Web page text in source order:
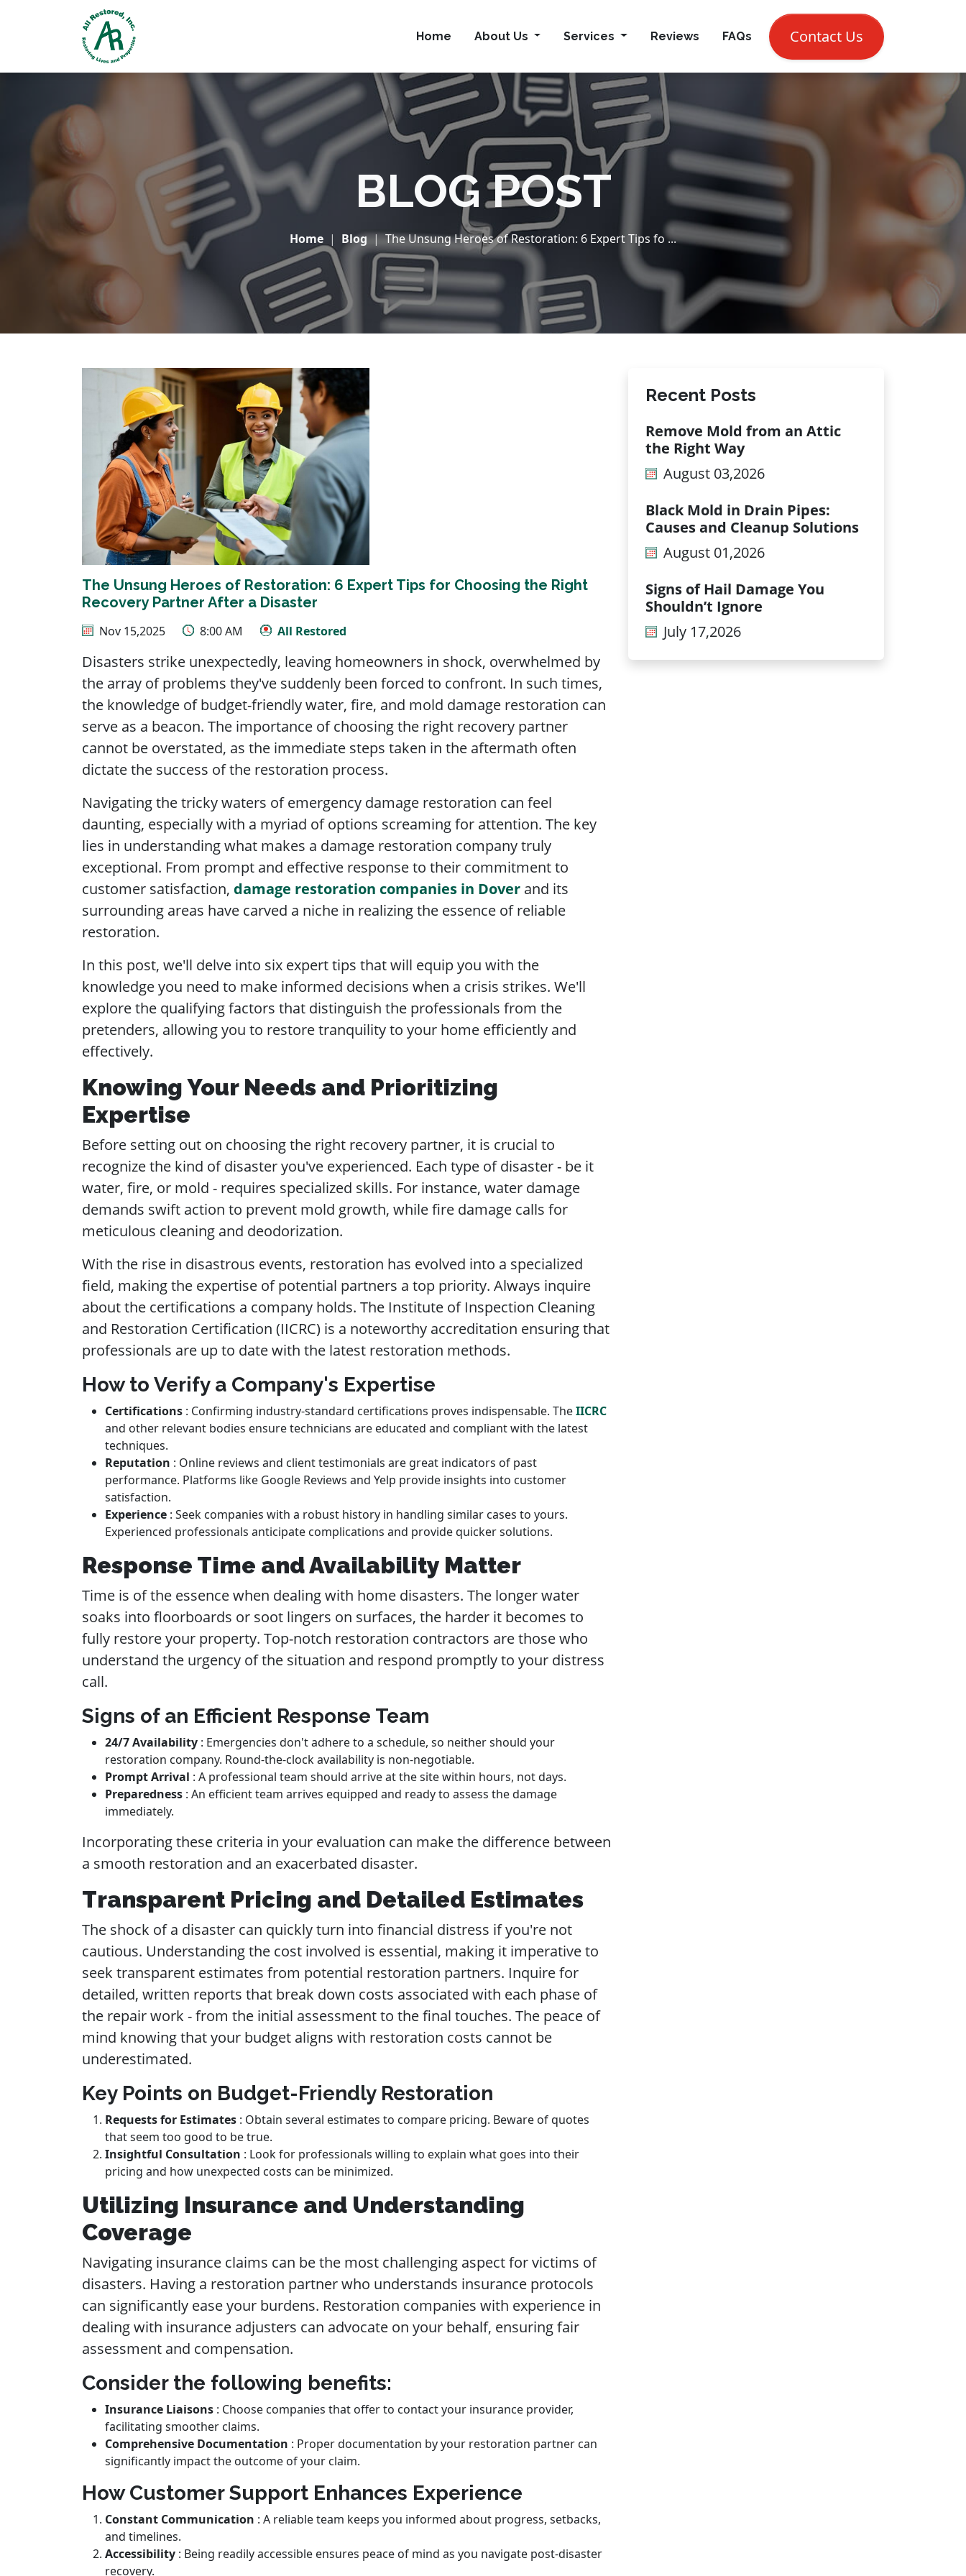
24 Hr. EMERGENCY RESPONSE
CALL NOW (302) 697-7810
Home
About Us Services Reviews FAQs Contact Us
BLOG POST
Home Blog The Unsung Heroes of Restoration: 6 Expert Tips fo ...
The Unsung Heroes of Restoration: 6 Expert Tips for Choosing the Right
Recovery Partner After a Disaster
Nov 15,2025 8:00 AM All Restored
Disasters strike unexpectedly, leaving homeowners in shock, overwhelmed by
the array of problems they've suddenly been forced to confront. In such times,
the knowledge of budget-friendly water, fire, and mold damage restoration can
serve as a beacon. The importance of choosing the right recovery partner
cannot be overstated, as the immediate steps taken in the aftermath often
dictate the success of the restoration process.
Navigating the tricky waters of emergency damage restoration can feel
daunting, especially with a myriad of options screaming for attention. The key
lies in understanding what makes a damage restoration company truly
exceptional. From prompt and effective response to their commitment to
customer satisfaction, damage restoration companies in Dover and its
surrounding areas have carved a niche in realizing the essence of reliable
restoration.
In this post, we'll delve into six expert tips that will equip you with the
knowledge you need to make informed decisions when a crisis strikes. We'll
explore the qualifying factors that distinguish the professionals from the
pretenders, allowing you to restore tranquility to your home efficiently and
effectively.
Knowing Your Needs and Prioritizing
Expertise
Before setting out on choosing the right recovery partner, it is crucial to
recognize the kind of disaster you've experienced. Each type of disaster - be it
water, fire, or mold - requires specialized skills. For instance, water damage
demands swift action to prevent mold growth, while fire damage calls for
meticulous cleaning and deodorization.
With the rise in disastrous events, restoration has evolved into a specialized
field, making the expertise of potential partners a top priority. Always inquire
about the certifications a company holds. The Institute of Inspection Cleaning
and Restoration Certification (IICRC) is a noteworthy accreditation ensuring that
professionals are up to date with the latest restoration methods.
How to Verify a Company's Expertise
Certifications : Confirming industry-standard certifications proves indispensable. TheIICRC
and other relevant bodies ensure technicians are educated and compliant with the latest
techniques.
Reputation : Online reviews and client testimonials are great indicators of past
performance. Platforms like Google Reviews and Yelp provide insights into customer
satisfaction.
Experience : Seek companies with a robust history in handling similar cases to yours.
Experienced professionals anticipate complications and provide quicker solutions.
Response Time and Availability Matter
Time is of the essence when dealing with home disasters. The longer water
soaks into floorboards or soot lingers on surfaces, the harder it becomes to
fully restore your property. Top-notch restoration contractors are those who
understand the urgency of the situation and respond promptly to your distress
call.
Signs of an Efficient Response Team
24/7 Availability : Emergencies don't adhere to a schedule, so neither should your
restoration company. Round-the-clock availability is non-negotiable.
Prompt Arrival : A professional team should arrive at the site within hours, not days.
Preparedness : An efficient team arrives equipped and ready to assess the damage
immediately.
Incorporating these criteria in your evaluation can make the difference between
a smooth restoration and an exacerbated disaster.
Transparent Pricing and Detailed Estimates
The shock of a disaster can quickly turn into financial distress if you're not
cautious. Understanding the cost involved is essential, making it imperative to
seek transparent estimates from potential restoration partners. Inquire for
detailed, written reports that break down costs associated with each phase of
the repair work - from the initial assessment to the final touches. The peace of
mind knowing that your budget aligns with restoration costs cannot be
underestimated.
Key Points on Budget-Friendly Restoration
Requests for Estimates : Obtain several estimates to compare pricing. Beware of quotes
that seem too good to be true.
Insightful Consultation : Look for professionals willing to explain what goes into their
pricing and how unexpected costs can be minimized.
Utilizing Insurance and Understanding
Coverage
Navigating insurance claims can be the most challenging aspect for victims of
disasters. Having a restoration partner who understands insurance protocols
can significantly ease your burdens. Restoration companies with experience in
dealing with insurance adjusters can advocate on your behalf, ensuring fair
assessment and compensation.
Consider the following benefits:
Insurance Liaisons : Choose companies that offer to contact your insurance provider,
facilitating smoother claims.
Comprehensive Documentation : Proper documentation by your restoration partner can
significantly impact the outcome of your claim.
How Customer Support Enhances Experience
Constant Communication : A reliable team keeps you informed about progress, setbacks,
and timelines.
Accessibility : Being readily accessible ensures peace of mind as you navigate post-disaster
recovery.
Recent Posts
Remove Mold from an Attic
the Right Way
August 03,2026
Black Mold in Drain Pipes:
Causes and Cleanup Solutions
August 01,2026
Signs of Hail Damage You
Shouldn’t Ignore
July 17,2026